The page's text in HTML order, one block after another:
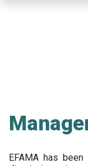
EFAMA has